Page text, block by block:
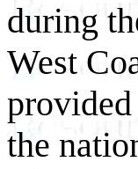
during
West
the